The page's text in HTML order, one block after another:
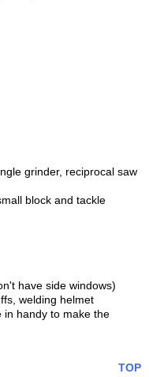
grinder, reciprocal saw
block and tackle
have side windows)
welding helmet
in handy to make the
TOP